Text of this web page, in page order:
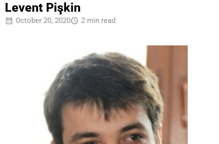
Levent Pişkin
October 20, 2020 2 min read